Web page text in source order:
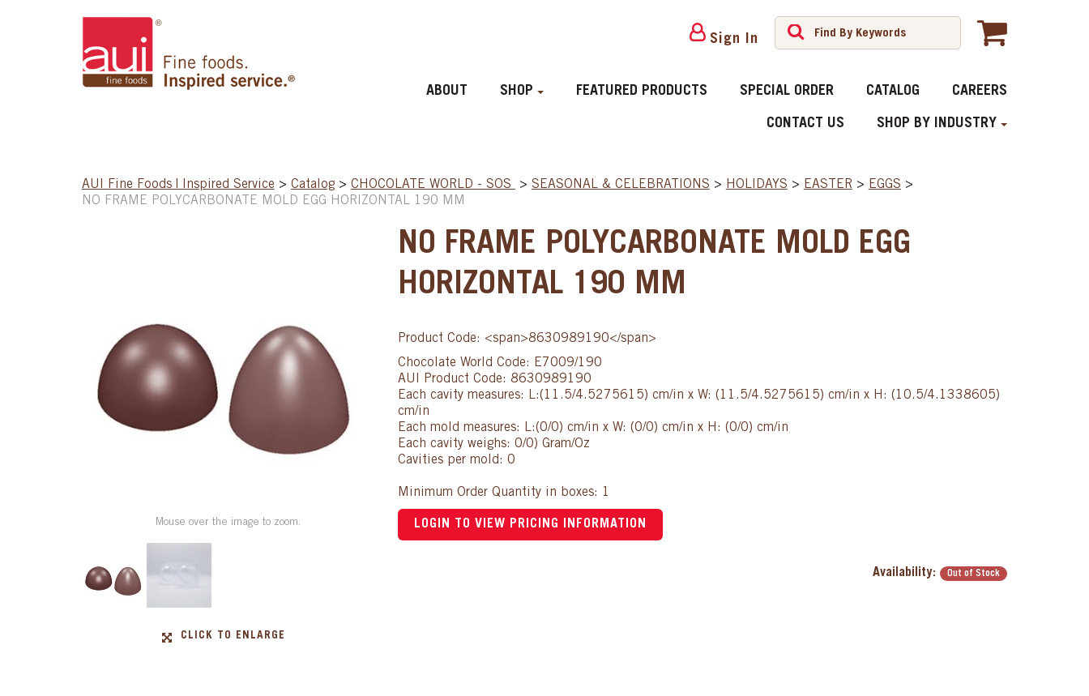
Sign In
ABOUT SHOP FEATURED PRODUCTS SPECIAL ORDER CATALOG CAREERS
CONTACT US SHOP BY INDUSTRY
AUI Fine Foods | Inspired Service > Catalog > CHOCOLATE WORLD - SOS > SEASONAL & CELEBRATIONS > HOLIDAYS > EASTER > EGGS >
NO FRAME POLYCARBONATE MOLD EGG HORIZONTAL 190 MM
Mouse over the image to zoom.
CLICK TO ENLARGE
NO FRAME POLYCARBONATE MOLD EGG
HORIZONTAL 190 MM
Product Code: <span>8630989190</span>
Chocolate World Code: E7009/190
AUI Product Code: 8630989190
Each cavity measures: L:(11.5/4.5275615) cm/in x W: (11.5/4.5275615) cm/in x H: (10.5/4.1338605)
cm/in
Each mold measures: L:(0/0) cm/in x W: (0/0) cm/in x H: (0/0) cm/in
Each cavity weighs: 0/0) Gram/Oz
Cavities per mold: 0
Minimum Order Quantity in boxes: 1
LOGIN TO VIEW PRICING INFORMATION
Availability: Out of Stock